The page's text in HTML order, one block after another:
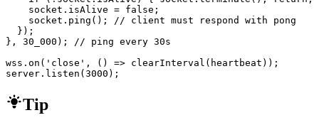
    socket.isAlive = false;
    socket.ping(); // client must respond with pong
  });
}, 30_000); // ping every 30s
wss.on('close', () => clearInterval(heartbeat));
server.listen(3000);
Tip